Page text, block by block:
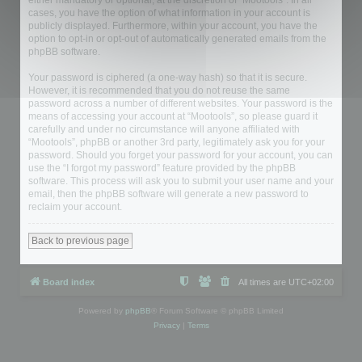
cases, you have the option of what information in your account is
publicly displayed. Furthermore, within your account, you have the
option to opt-in or opt-out of automatically generated emails from the
phpBB software.
Your password is ciphered (a one-way hash) so that it is secure.
However, it is recommended that you do not reuse the same
password across a number of different websites. Your password is the
means of accessing your account at “Mootools”, so please guard it
carefully and under no circumstance will anyone affiliated with
“Mootools”, phpBB or another 3rd party, legitimately ask you for your
password. Should you forget your password for your account, you can
use the “I forgot my password” feature provided by the phpBB
software. This process will ask you to submit your user name and your
email, then the phpBB software will generate a new password to
reclaim your account.
Back to previous page
Board index All times are UTC+02:00
Powered by phpBB ® Forum Software © phpBB Limited
Privacy| Terms